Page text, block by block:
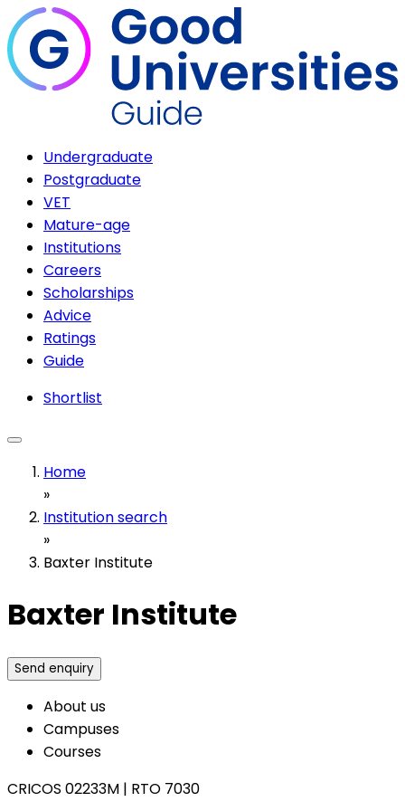
Undergraduate
Postgraduate
VET
Mature-age
Institutions
Careers
Scholarships
Advice
Ratings
Guide
Shortlist
Home
»
Institution search
»
Baxter Institute
Baxter Institute
Send enquiry
About us
Campuses
Courses
CRICOS 02233M | RTO 7030